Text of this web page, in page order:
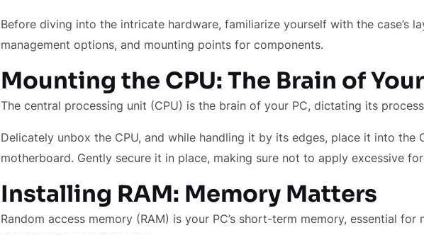
Before diving into the intricate hardware, familiarize yourself with the case’s
management options, and mounting points for components.
Mounting the CPU: The Brain of
The central processing unit (CPU) is the brain of your PC, dictating its
Delicately unbox the CPU, and while handling it by its edges, place it into the
motherboard. Gently secure it in place, making sure not to apply excessive
Installing RAM: Memory Matters
Random access memory (RAM) is your PC’s short-term memory, essential for